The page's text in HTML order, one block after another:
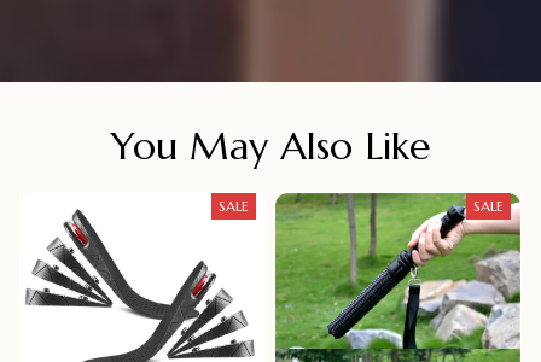
You May Also Like
SALE SALE